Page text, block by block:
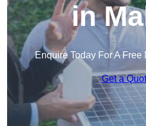
in
Enquire Today For A
Get a